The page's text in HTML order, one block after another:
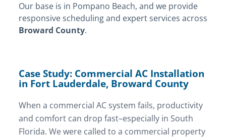
Our base is in Pompano Beach, and we provide
responsive scheduling and expert services across
Broward County.
Case Study: Commercial AC Installation
in Fort Lauderdale, Broward County
When a commercial AC system fails, productivity
and comfort can drop fast–especially in South
Florida. We were called to a commercial property